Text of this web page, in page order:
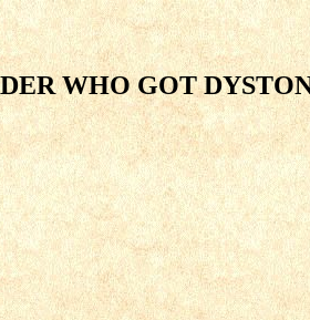
WHO GOT